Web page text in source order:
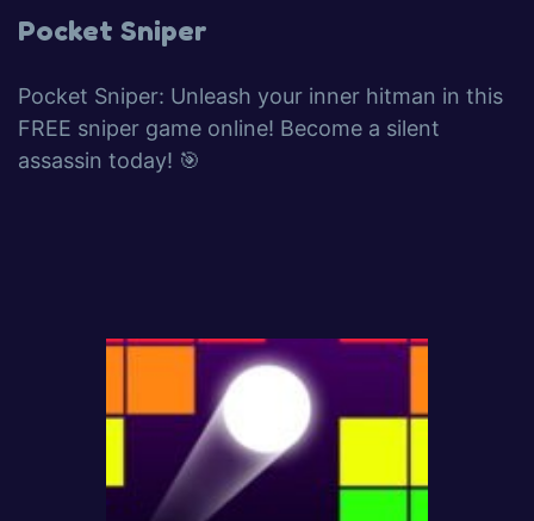
Pocket Sniper
Pocket Sniper: Unleash your inner hitman in this
FREE sniper game online! Become a silent
assassin today! 🎯